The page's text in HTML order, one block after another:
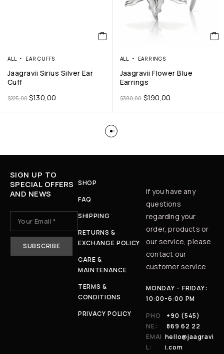
ALL EAR CUFFS
Jaagravii Sirius Silver Ear
Cuff
$225,00 $130,00
ALL EARRINGS
Jaagravii Flower Blue
Earrings
$380,00 $190,00
SIGN UP TO
SPECIAL OFFERS
AND NEWS
SHOP
FAQ
SHIPPING
RETURNS &
EXCHANGE POLICY
CARE &
MAINTENANCE
TERMS &
CONDITIONS
PRIVACY POLICY
If you have any
questions
regarding your
order, products or
our service, please
contact our
customer service.
MONDAY - FRIDAY:
10:00-6:00 PM
PHO
NE:
+90 (545)
869 62 22
EMAI
L:
hello@jaagravi
i.com